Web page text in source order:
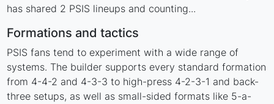
has shared 2 PSIS lineups and counting...
Formations and tactics
PSIS fans tend to experiment with a wide range of
systems. The builder supports every standard formation
from 4-4-2 and 4-3-3 to high-press 4-2-3-1 and back-
three setups, as well as small-sided formats like 5-a-